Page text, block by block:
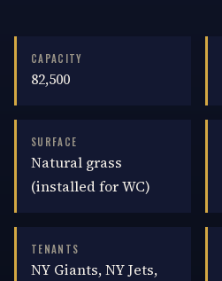
CAPACITY
82,500
SURFACE
Natural grass
(installed for WC)
TENANTS
NY Giants, NY Jets,